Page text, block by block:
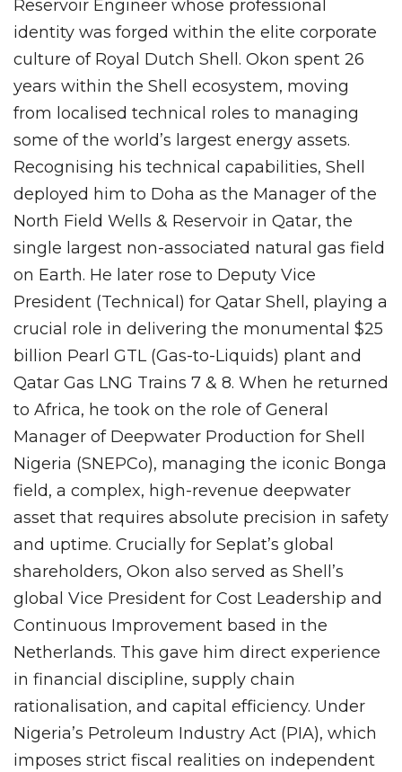
Reservoir Engineer whose professional
identity was forged within the elite corporate
culture of Royal Dutch Shell. Okon spent 26
years within the Shell ecosystem, moving
from localised technical roles to managing
some of the world’s largest energy assets.
Recognising his technical capabilities, Shell
deployed him to Doha as the Manager of the
North Field Wells & Reservoir in Qatar, the
single largest non-associated natural gas field
on Earth. He later rose to Deputy Vice
President (Technical) for Qatar Shell, playing a
crucial role in delivering the monumental $25
billion Pearl GTL (Gas-to-Liquids) plant and
Qatar Gas LNG Trains 7 & 8. When he returned
to Africa, he took on the role of General
Manager of Deepwater Production for Shell
Nigeria (SNEPCo), managing the iconic Bonga
field, a complex, high-revenue deepwater
asset that requires absolute precision in safety
and uptime. Crucially for Seplat’s global
shareholders, Okon also served as Shell’s
global Vice President for Cost Leadership and
Continuous Improvement based in the
Netherlands. This gave him direct experience
in financial discipline, supply chain
rationalisation, and capital efficiency. Under
Nigeria’s Petroleum Industry Act (PIA), which
imposes strict fiscal realities on independent